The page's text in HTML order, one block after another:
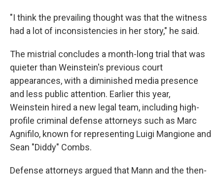
"I think the prevailing thought was that the witness
had a lot of inconsistencies in her story," he said.
The mistrial concludes a month-long trial that was
quieter than Weinstein's previous court
appearances, with a diminished media presence
and less public attention. Earlier this year,
Weinstein hired a new legal team, including high-
profile criminal defense attorneys such as Marc
Agnifilo, known for representing Luigi Mangione and
Sean "Diddy" Combs.
Defense attorneys argued that Mann and the then-